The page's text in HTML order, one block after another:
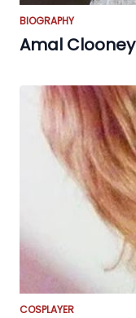
BIOGRAPHY
Amal Clooney
COSPLAYER